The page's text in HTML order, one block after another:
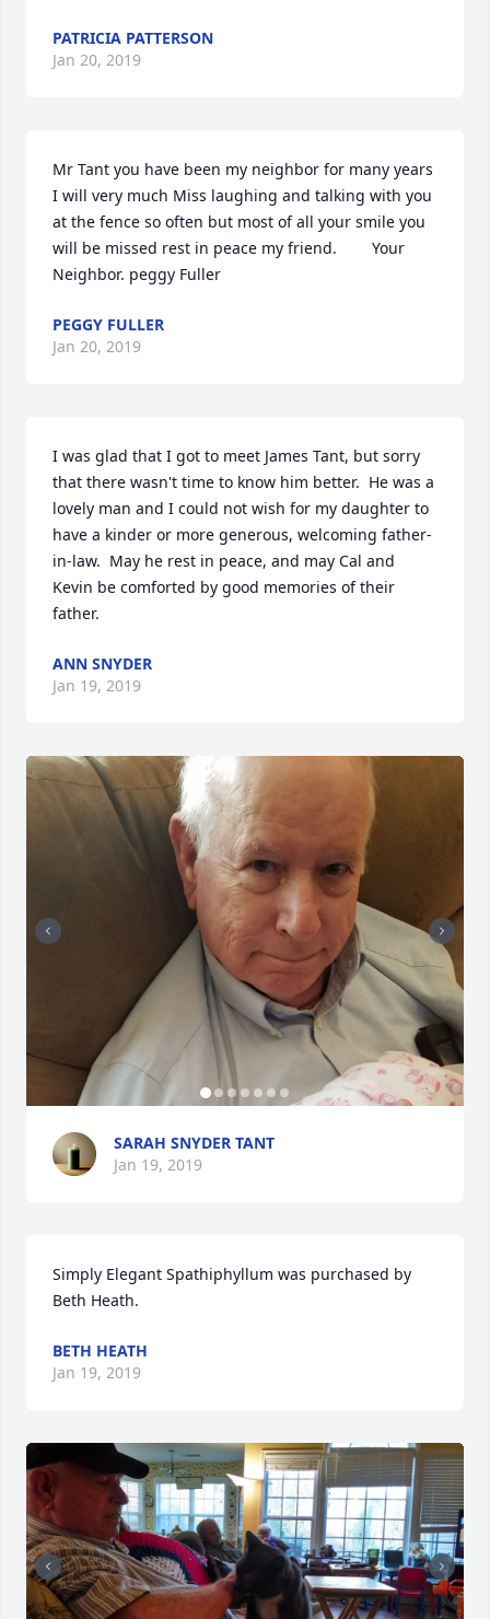
PATRICIA PATTERSON
Jan 20, 2019
Mr Tant you have been my neighbor for many years
I will very much Miss laughing and talking with you
at the fence so often but most of all your smile you
will be missed rest in peace my friend.        Your
Neighbor. peggy Fuller
PEGGY FULLER
Jan 20, 2019
I was glad that I got to meet James Tant, but sorry
that there wasn't time to know him better.  He was a
lovely man and I could not wish for my daughter to
have a kinder or more generous, welcoming father-
in-law.  May he rest in peace, and may Cal and
Kevin be comforted by good memories of their
father.
ANN SNYDER
Jan 19, 2019
SARAH SNYDER TANT
Jan 19, 2019
Simply Elegant Spathiphyllum was purchased by
Beth Heath.
BETH HEATH
Jan 19, 2019